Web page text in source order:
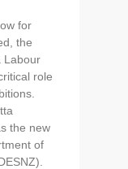
for
the
Labour
role
the new
of